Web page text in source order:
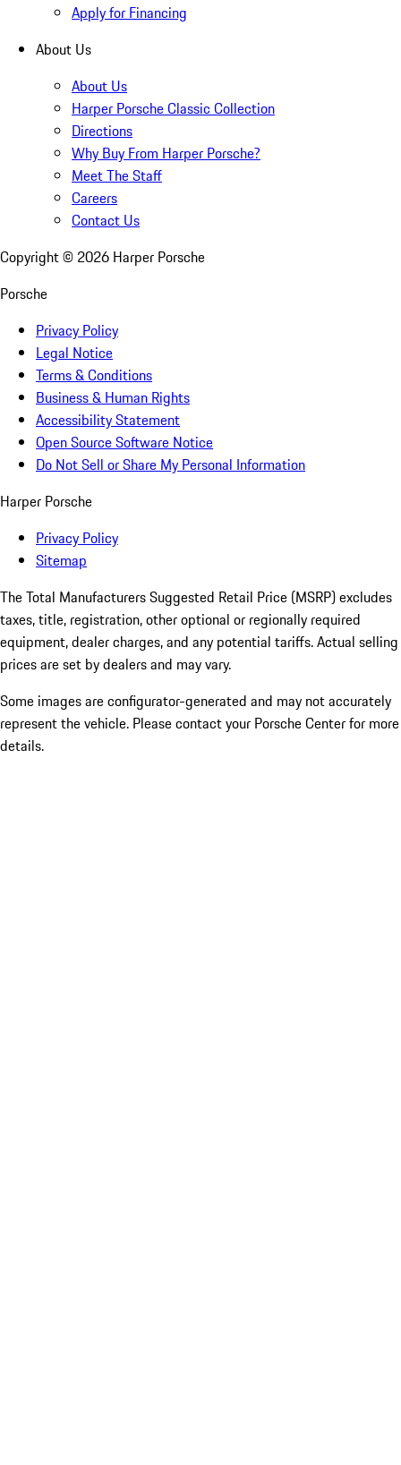
Apply for Financing
About Us
About Us
Harper Porsche Classic Collection
Directions
Why Buy From Harper Porsche?
Meet The Staff
Careers
Contact Us
Copyright © 2026 Harper Porsche
Porsche
Privacy Policy
Legal Notice
Terms & Conditions
Business & Human Rights
Accessibility Statement
Open Source Software Notice
Do Not Sell or Share My Personal Information
Harper Porsche
Privacy Policy
Sitemap
The Total Manufacturers Suggested Retail Price (MSRP) excludes
taxes, title, registration, other optional or regionally required
equipment, dealer charges, and any potential tariffs. Actual selling
prices are set by dealers and may vary.
Some images are configurator-generated and may not accurately
represent the vehicle. Please contact your Porsche Center for more
details.